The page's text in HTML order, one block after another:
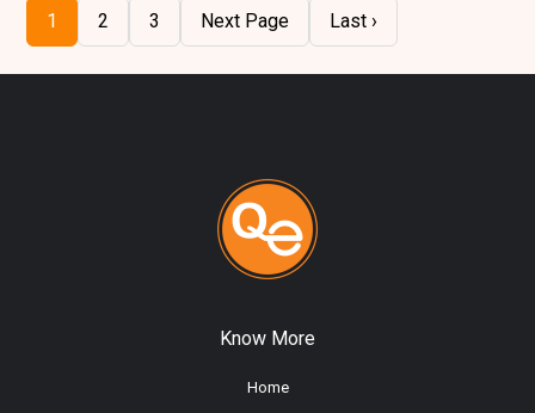
1 2 3 Next Page Last ›
Know More
Home